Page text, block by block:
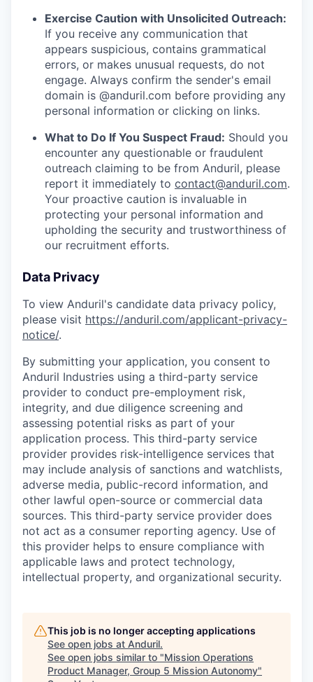
Exercise Caution with Unsolicited Outreach:
If you receive any communication that
appears suspicious, contains grammatical
errors, or makes unusual requests, do not
engage. Always confirm the sender's email
domain is @anduril.com before providing any
personal information or clicking on links.
What to Do If You Suspect Fraud: Should you
encounter any questionable or fraudulent
outreach claiming to be from Anduril, please
report it immediately to contact@anduril.com.
Your proactive caution is invaluable in
protecting your personal information and
upholding the security and trustworthiness of
our recruitment efforts.
Data Privacy
To view Anduril's candidate data privacy policy,
please visit https://anduril.com/applicant-privacy-
notice/.
By submitting your application, you consent to
Anduril Industries using a third-party service
provider to conduct pre-employment risk,
integrity, and due diligence screening and
assessing potential risks as part of your
application process. This third-party service
provider provides risk-intelligence services that
may include analysis of sanctions and watchlists,
adverse media, public-record information, and
other lawful open-source or commercial data
sources. This third-party service provider does
not act as a consumer reporting agency. Use of
this provider helps to ensure compliance with
applicable laws and protect technology,
intellectual property, and organizational security.
This job is no longer accepting applications
See open jobs at Anduril.
See open jobs similar to "Mission Operations
Product Manager, Group 5 Mission Autonomy"